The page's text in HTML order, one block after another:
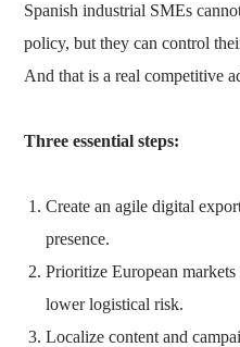
Spanish industrial SMEs
policy, but they can control
And that is a real competitive
Three essential steps:
Create an agile digital
presence.
Prioritize European
lower logistical risk.
Localize content and